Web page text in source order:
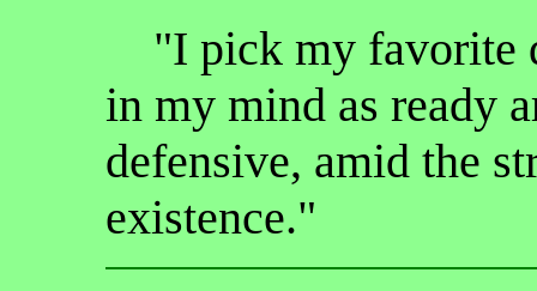
"I pick my favorite
in my mind as ready
defensive, amid the
existence."